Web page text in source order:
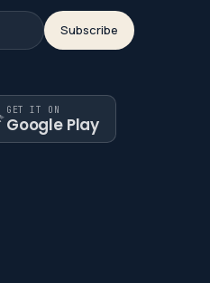
Subscribe
GET IT ON
Google Play